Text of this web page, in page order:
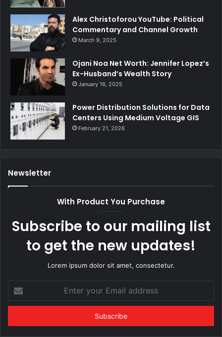
Alex Christoforou YouTube: Political
Commentary and Channel Growth
March 9, 2025
Ojani Noa Net Worth: Jennifer Lopez’s
Ex-Husband’s Wealth Story
January 16, 2025
Power Distribution Solutions for Data
Centers Using Medium Voltage GIS
February 21, 2026
Newsletter
With Product You Purchase
Subscribe to our mailing list
to get the new updates!
Lorem ipsum dolor sit amet, consectetur.
your
Email